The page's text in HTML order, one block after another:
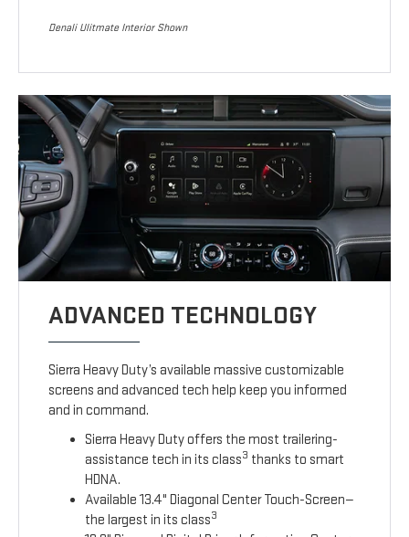
Denali Ulitmate Interior Shown
ADVANCED TECHNOLOGY
Sierra Heavy Duty’s available massive customizable
screens and advanced tech help keep you informed
and in command.
Sierra Heavy Duty offers the most trailering-
assistance tech in its class3 thanks to smart
HDNA.
Available 13.4" Diagonal Center Touch-Screen—
the largest in its class3